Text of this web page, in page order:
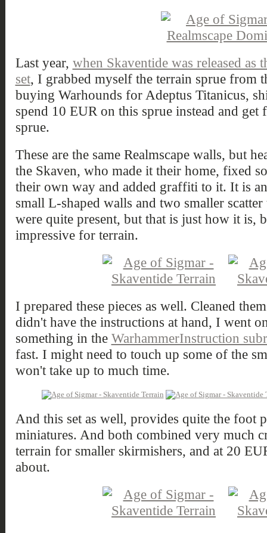
Last year, when Skaventide was released as
set, I grabbed myself the terrain sprue from
buying Warhounds for Adeptus Titanicus,
spend 10 EUR on this sprue instead and
sprue.
These are the same Realmscape walls, but
the Skaven, who made it their home, fixed
their own way and added graffiti to it. It is
small L-shaped walls and two smaller
were quite present, but that is just how it is,
impressive for terrain.
I prepared these pieces as well. Cleaned
didn't have the instructions at hand, I went
something in the WarhammerInstruction
fast. I might need to touch up some of the
won't take up to much time.
And this set as well, provides quite the foot
miniatures. And both combined very much
terrain for smaller skirmishers, and at 20
about.